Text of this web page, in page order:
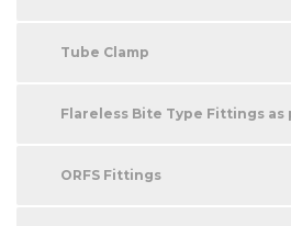
Tube Clamp
Flareless Bite Type Fittings as
ORFS Fittings